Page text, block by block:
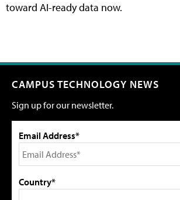
toward AI-ready data now.
CAMPUS TECHNOLOGY NEWS
Sign up for our newsletter.
Email Address*
Country*